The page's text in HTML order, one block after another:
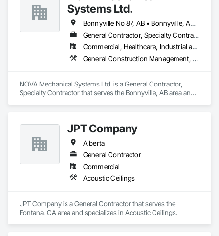
Systems Ltd.
Bonnyville No 87, AB • Bonnyville, AB • Cold Lake, AB • St Paul, AB
General Contractor, Specialty Contractor
Commercial, Healthcare, Industrial and Energy, Infrastructure, Institutional, Residential
General Construction Management, HVAC General, Plumbing General, Process Piping, Rough Carpentry, Sanitary Facilities
NOVA Mechanical Systems Ltd. is a General Contractor,
Specialty Contractor that serves the Bonnyville, AB area and
JPT Company
Alberta
General Contractor
Commercial
Acoustic Ceilings
JPT Company is a General Contractor that serves the
Fontana, CA area and specializes in Acoustic Ceilings.